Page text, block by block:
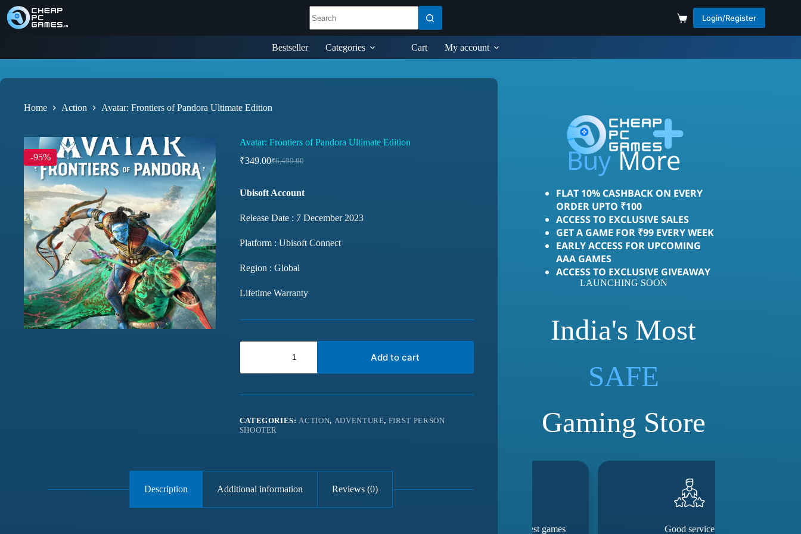
Login/Register
Bestseller Categories Cart My account
Home Action Avatar: Frontiers of Pandora Ultimate Edition
-95%
Avatar: Frontiers of Pandora Ultimate Edition
₹6,499.00
₹349.00
Ubisoft Account
Release Date : 7 December 2023
Platform : Ubisoft Connect
Region : Global
Lifetime Warranty
Add to cart
CATEGORIES:ACTION, ADVENTURE, FIRST PERSON
SHOOTER
Description Additional information Reviews (0)
Save
Buy More
FLAT 10% CASHBACK ON EVERY
ORDER UPTO ₹100
ACCESS TO EXCLUSIVE SALES
GET A GAME FOR ₹99 EVERY WEEK
EARLY ACCESS FOR UPCOMING
AAA GAMES
ACCESS TO EXCLUSIVE GIVEAWAY
LAUNCHING SOON
India's Most
SAFE
LOVED
Gaming Store